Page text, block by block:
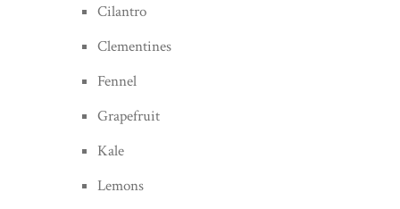
Cilantro
Clementines
Fennel
Grapefruit
Kale
Lemons